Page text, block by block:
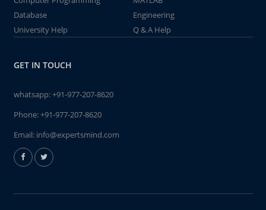
Database
Engineering
University Help
Q & A Help
GET IN TOUCH
whatsapp:+91-977-207-8620
Phone:+91-977-207-8620
Email: info@expertsmind.com